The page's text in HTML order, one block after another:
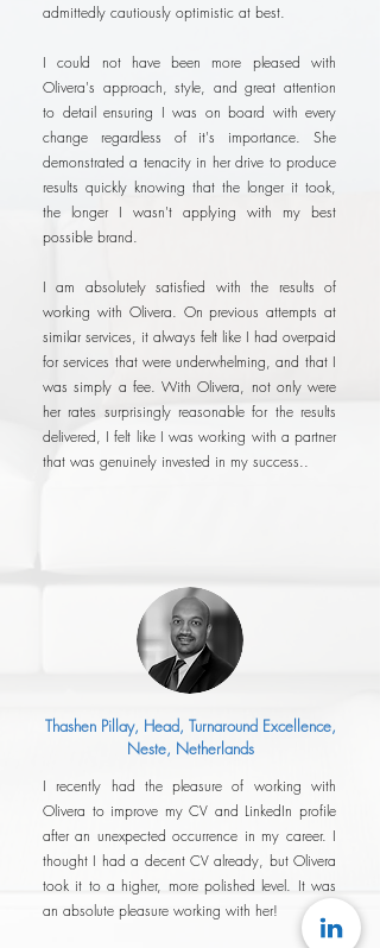
admittedly cautiously optimistic at best.
I could not have been more pleased with
Olivera's approach, style, and great attention
to detail ensuring I was on board with every
change regardless of it's importance. She
demonstrated a tenacity in her drive to produce
results quickly knowing that the longer it took,
the longer I wasn't applying with my best
possible brand.
I am absolutely satisfied with the results of
working with Olivera. On previous attempts at
similar services, it always felt like I had overpaid
for services that were underwhelming, and that I
was simply a fee. With Olivera, not only were
her rates surprisingly reasonable for the results
delivered, I felt like I was working with a partner
that was genuinely invested in my success..
Thashen Pillay, Head, Turnaround Excellence,
Neste, Netherlands
I recently had the pleasure of working with
Olivera to improve my CV and LinkedIn profile
after an unexpected occurrence in my career. I
thought I had a decent CV already, but Olivera
took it to a higher, more polished level. It was
an absolute pleasure working with her!